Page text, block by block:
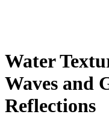
Water
Waves and
Reflections